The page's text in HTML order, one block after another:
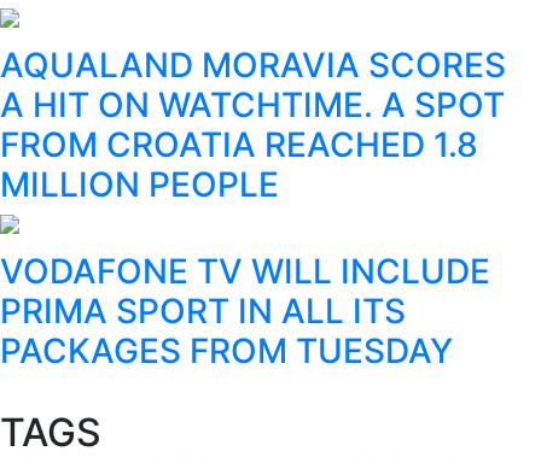
AQUALAND MORAVIA SCORES
A HIT ON WATCHTIME. A SPOT
FROM CROATIA REACHED 1.8
MILLION PEOPLE
VODAFONE TV WILL INCLUDE
PRIMA SPORT IN ALL ITS
PACKAGES FROM TUESDAY
TAGS